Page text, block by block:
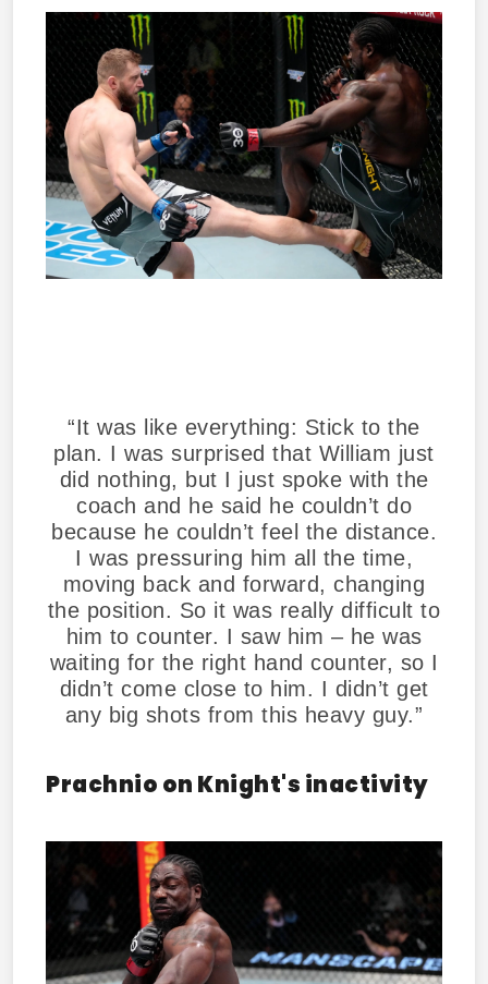
“It was like everything: Stick to the
plan. I was surprised that William just
did nothing, but I just spoke with the
coach and he said he couldn’t do
because he couldn’t feel the distance.
I was pressuring him all the time,
moving back and forward, changing
the position. So it was really difficult to
him to counter. I saw him – he was
waiting for the right hand counter, so I
didn’t come close to him. I didn’t get
any big shots from this heavy guy.”
Prachnio on Knight's inactivity